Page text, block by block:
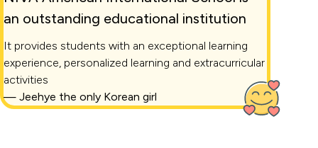
an outstanding educational institution
It provides students with an exceptional learning
experience, personalized learning and extracurricular
activities
— Jeehye the only Korean girl